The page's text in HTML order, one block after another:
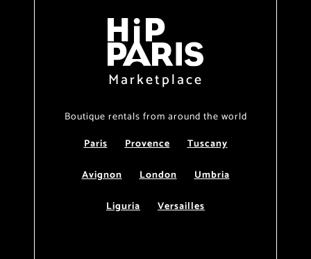
Marketplace
Boutique rentals from around the world
Paris
Provence
Tuscany
Avignon
London
Umbria
Liguria
Versailles